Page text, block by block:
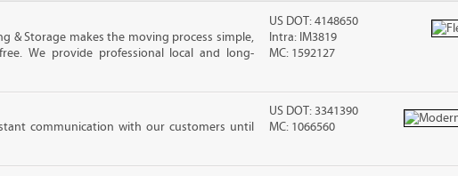
& Storage makes the moving process simple,
We provide professional local and long-
US DOT: 4148650
Intra: IM3819
MC: 1592127
communication with our customers until
US DOT: 3341390
MC: 1066560